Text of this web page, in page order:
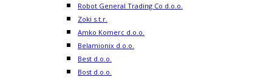
Robot General Trading Co d.o.o.
Zoki s.t.r.
Amko Komerc d.o.o.
Belamionix d.o.o.
Best d.o.o.
Bost d.o.o.